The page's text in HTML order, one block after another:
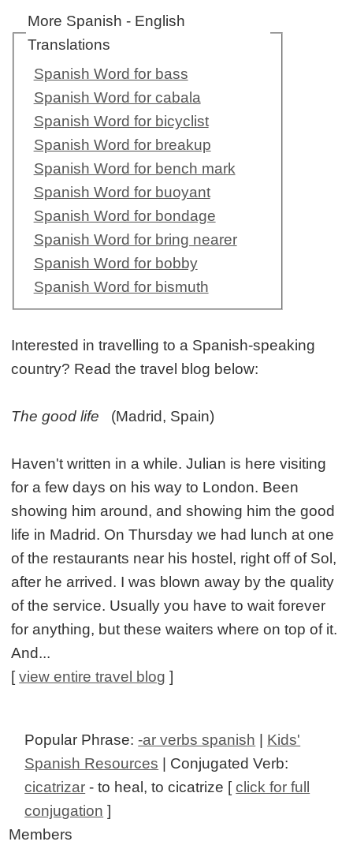
More Spanish - English
Translations
Spanish Word for bass
Spanish Word for cabala
Spanish Word for bicyclist
Spanish Word for breakup
Spanish Word for bench mark
Spanish Word for buoyant
Spanish Word for bondage
Spanish Word for bring nearer
Spanish Word for bobby
Spanish Word for bismuth
Interested in travelling to a Spanish-speaking
country? Read the travel blog below:
The good life (Madrid, Spain)
Haven't written in a while. Julian is here visiting
for a few days on his way to London. Been
showing him around, and showing him the good
life in Madrid. On Thursday we had lunch at one
of the restaurants near his hostel, right off of Sol,
after he arrived. I was blown away by the quality
of the service. Usually you have to wait forever
for anything, but these waiters where on top of it.
And...
[view entire travel blog ]
Popular Phrase:-ar verbs spanish
Kids'
Spanish Resources | Conjugated Verb:
cicatrizar - to heal, to cicatrize [click for full
conjugation ]
Members